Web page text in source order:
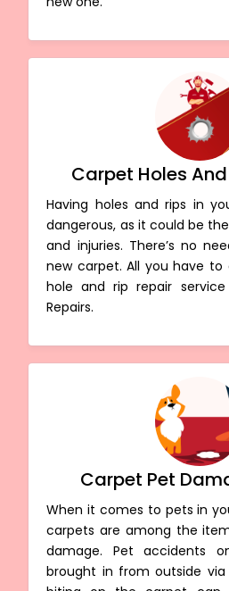
Carpet Holes
Having holes and rips in
dangerous, as it could be
and injuries. There’s no
new carpet. All you have
hole and rip repair
Repairs.
Carpet Pet
When it comes to pets in
carpets are among the
damage. Pet accidents
brought in from outside via